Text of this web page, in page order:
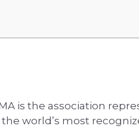
is the association
world’s most